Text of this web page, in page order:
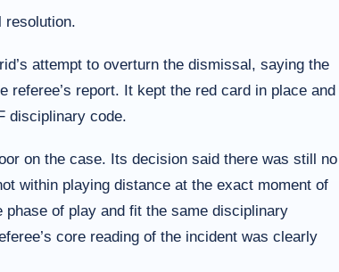
resolution.
attempt to overturn the dismissal, saying the
report. It kept the red card in place and
disciplinary code.
on the case. Its decision said there was still no
within playing distance at the exact moment of
of play and fit the same disciplinary
core reading of the incident was clearly